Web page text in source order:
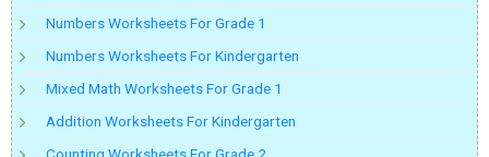
Numbers Worksheets For Grade 1
Numbers Worksheets For Kindergarten
Mixed Math Worksheets For Grade 1
Addition Worksheets For Kindergarten
Counting Worksheets For Grade 2